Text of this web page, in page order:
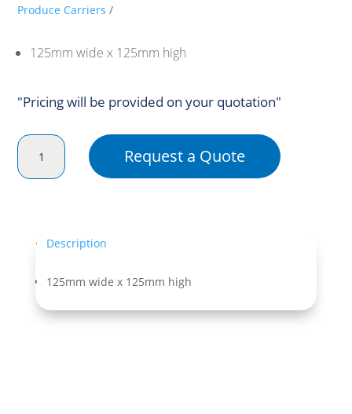
Produce Carriers
125mm wide x 125mm high
"Pricing will be provided on your quotation"
Half
Greaseproof
Bag
Request a Quote
Description
125mm wide x 125mm high